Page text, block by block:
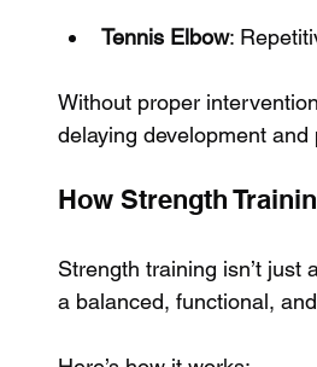
Tennis Elbow:
Without proper
delaying development
How Strength
Strength training isn’t
a balanced, functional,